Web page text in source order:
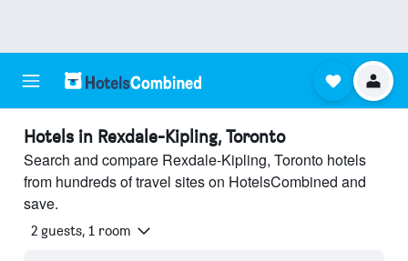
Hotels in Rexdale-Kipling, Toronto
Search and compare Rexdale-Kipling, Toronto hotels
from hundreds of travel sites on HotelsCombined and
save.
2 guests, 1 room